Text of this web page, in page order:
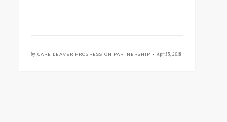
by CARE LEAVER PROGRESSION PARTNERSHIP • April 5, 2018